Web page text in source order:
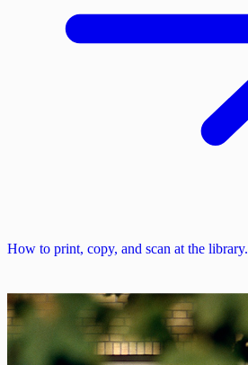
How to print, copy, and scan at the library.